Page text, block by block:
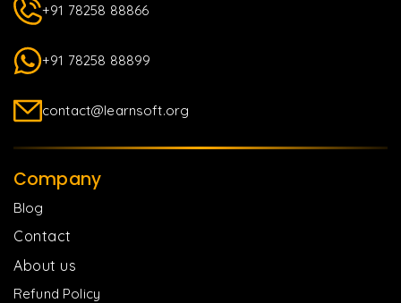
+91 78258 88866
+91 78258 88899
contact@learnsoft.org
Company
Blog
Contact
About us
Refund Policy